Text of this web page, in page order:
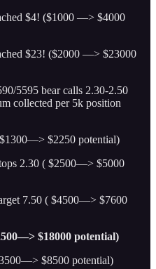
$4! ($1000 —> $4000
$23! ($2000 —> $23000
5595 bear calls 2.30-2.50
collected per 5k position
$2250 potential)
2.30 ( $2500—> $5000
7.50 ( $4500—> $7600
$18000 potential)
$8500 potential)